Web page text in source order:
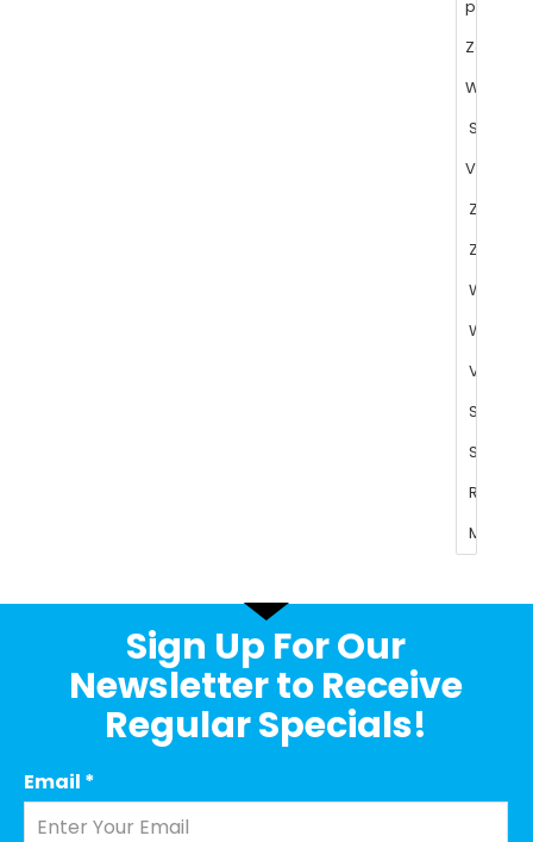
Sign Up For Our
Newsletter to Receive
Regular Specials!
Email *